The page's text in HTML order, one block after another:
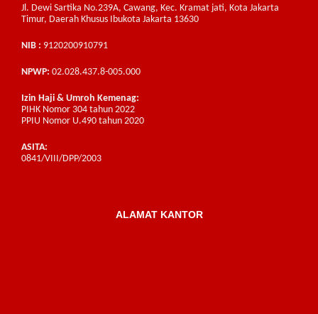
Jl. Dewi Sartika No.239A, Cawang, Kec. Kramat jati, Kota Jakarta
Timur, Daerah Khusus Ibukota Jakarta 13630
NIB : 9120200910791
NPWP: 02.028.437.8-005.000
Izin Haji & Umroh Kemenag:
PIHK Nomor 304 tahun 2022
PPIU Nomor U.490 tahun 2020
ASITA:
0841/VIII/DPP/2003
ALAMAT KANTOR